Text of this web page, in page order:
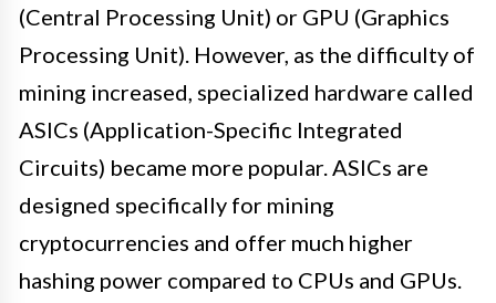
(Central Processing Unit) or GPU (Graphics
Processing Unit). However, as the difficulty of
mining increased, specialized hardware called
ASICs (Application-Specific Integrated
Circuits) became more popular. ASICs are
designed specifically for mining
cryptocurrencies and offer much higher
hashing power compared to CPUs and GPUs.